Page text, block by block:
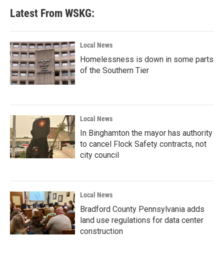
Latest From WSKG:
Local News
Homelessness is down in some parts
of the Southern Tier
Local News
In Binghamton the mayor has authority
to cancel Flock Safety contracts, not
city council
Local News
Bradford County Pennsylvania adds
land use regulations for data center
construction